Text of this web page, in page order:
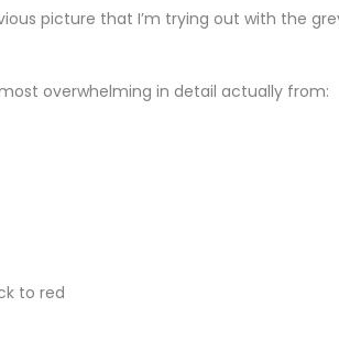
picture that I’m trying out with the
overwhelming in detail actually from:
to red